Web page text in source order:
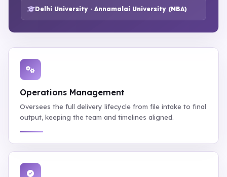
Delhi University · Annamalai University (MBA)
Operations Management
Oversees the full delivery lifecycle from file intake to final
output, keeping the team and timelines aligned.